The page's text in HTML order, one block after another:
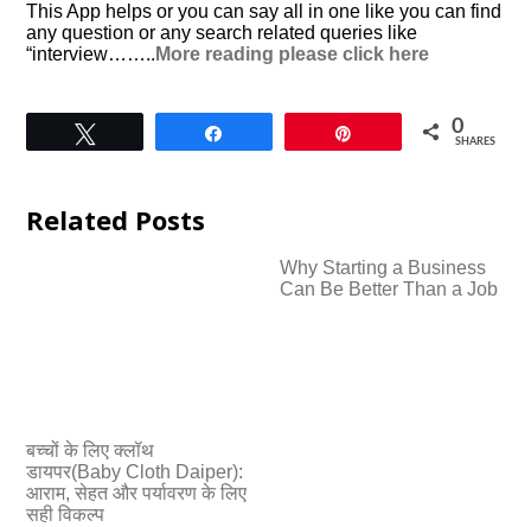
This App helps or you can say all in one like you can find
any question or any search related queries like
“interview…….. More reading please click here
0
SHARES
Related Posts
बच्चों के लिए क्लॉथ
डायपर(Baby Cloth Daiper):
आराम, सेहत और पर्यावरण के लिए
सही विकल्प
Why Starting a Business
Can Be Better Than a Job